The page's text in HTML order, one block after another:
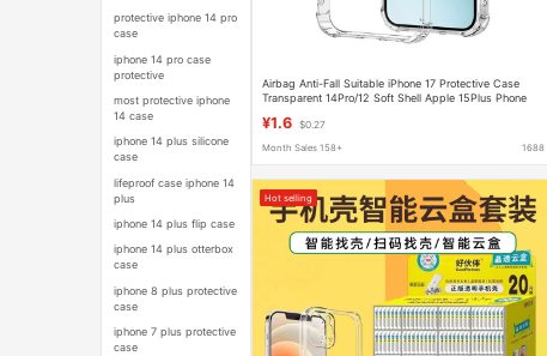
protective iphone 14 pro
case
iphone 14 pro case
protective
most protective iphone
14 case
iphone 14 plus silicone
case
lifeproof case iphone 14
plus
iphone 14 plus flip case
iphone 14 plus otterbox
case
iphone 8 plus protective
case
iphone 7 plus protective
case
Airbag Anti-Fall Suitable iPhone 17 Protective Case
Transparent 14Pro/12 Soft Shell Apple 15Plus Phone
¥1.6 $0.27
Month Sales 158+ 1688
Hot selling